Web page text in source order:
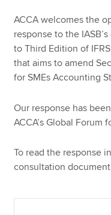
About us
Search jobs
Find an accountant
Technical resources
ACCA welcomes the
response to the
to Third Edition of
that aims to amend
for SMEs Accounting
Our response has
ACCA’s Global Forum
To read the response
consultation